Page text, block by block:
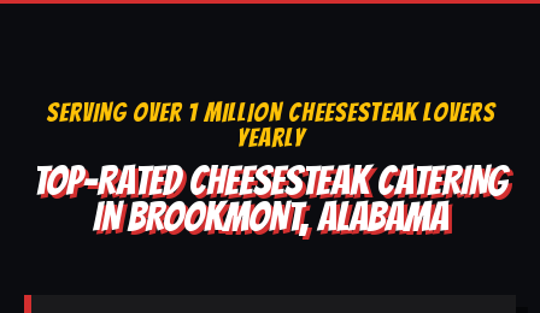
SERVING OVER 1 MILLION CHEESESTEAK LOVERS
YEARLY
TOP-RATED CHEESESTEAK CATERING
IN BROOKMONT, ALABAMA